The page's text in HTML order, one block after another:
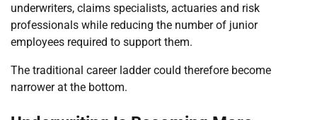
underwriters, claims specialists, actuaries and risk
professionals while reducing the number of junior
employees required to support them.
The traditional career ladder could therefore become
narrower at the bottom.